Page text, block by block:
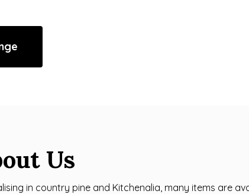
Us
in country pine and Kitchenalia, many items are